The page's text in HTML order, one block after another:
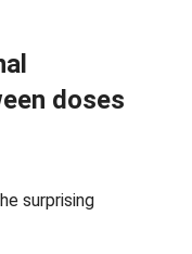
doses
surprising